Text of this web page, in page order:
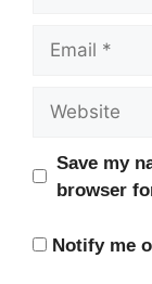
Email
Website
Save my
browser
Notify me